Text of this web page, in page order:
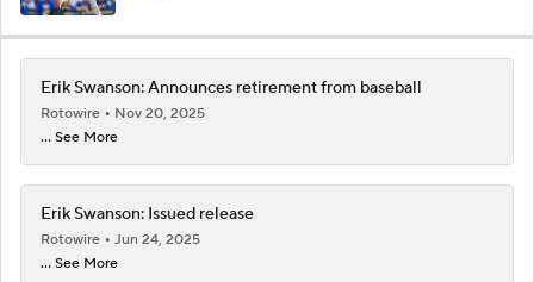
Erik Swanson: Announces retirement from baseball
Rotowire
Nov 20, 2025
... See More
Erik Swanson: Issued release
Rotowire
Jun 24, 2025
... See More